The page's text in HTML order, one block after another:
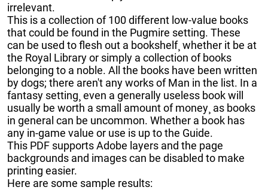
irrelevant.
This is a collection of 100 different low-value books
that could be found in the Pugmire setting. These
can be used to flesh out a bookshelf¸ whether it be at
the Royal Library or simply a collection of books
belonging to a noble. All the books have been written
by dogs; there aren't any works of Man in the list. In a
fantasy setting¸ even a generally useless book will
usually be worth a small amount of money¸ as books
in general can be uncommon. Whether a book has
any in-game value or use is up to the Guide.
This PDF supports Adobe layers and the page
backgrounds and images can be disabled to make
printing easier.
Here are some sample results: